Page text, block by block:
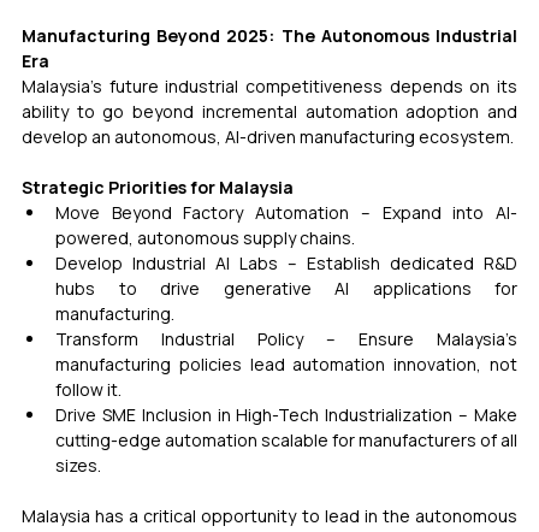
Manufacturing Beyond 2025: The Autonomous Industrial
Era
Malaysia’s future industrial competitiveness depends on its
ability to go beyond incremental automation adoption and
develop an autonomous, AI-driven manufacturing ecosystem.
Strategic Priorities for Malaysia
Move Beyond Factory Automation – Expand into AI-
powered, autonomous supply chains.
Develop Industrial AI Labs – Establish dedicated R&D
hubs to drive generative AI applications for
manufacturing.
Transform Industrial Policy – Ensure Malaysia’s
manufacturing policies lead automation innovation, not
follow it.
Drive SME Inclusion in High-Tech Industrialization – Make
cutting-edge automation scalable for manufacturers of all
sizes.
Malaysia has a critical opportunity to lead in the autonomous